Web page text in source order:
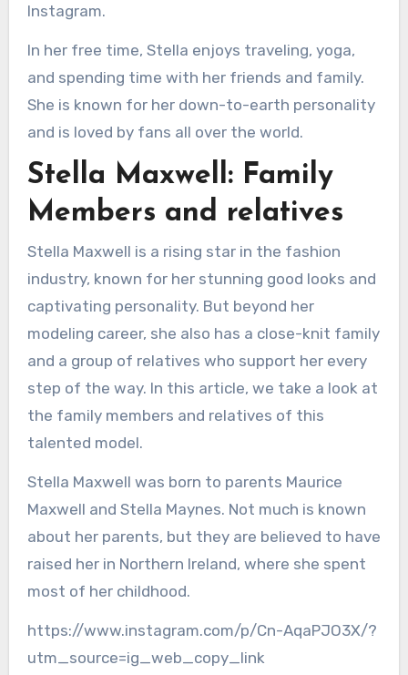
Instagram.
In her free time, Stella enjoys traveling, yoga,
and spending time with her friends and family.
She is known for her down-to-earth personality
and is loved by fans all over the world.
Stella Maxwell: Family
Members and relatives
Stella Maxwell is a rising star in the fashion
industry, known for her stunning good looks and
captivating personality. But beyond her
modeling career, she also has a close-knit family
and a group of relatives who support her every
step of the way. In this article, we take a look at
the family members and relatives of this
talented model.
Stella Maxwell was born to parents Maurice
Maxwell and Stella Maynes. Not much is known
about her parents, but they are believed to have
raised her in Northern Ireland, where she spent
most of her childhood.
https://www.instagram.com/p/Cn-AqaPJO3X/?
utm_source=ig_web_copy_link